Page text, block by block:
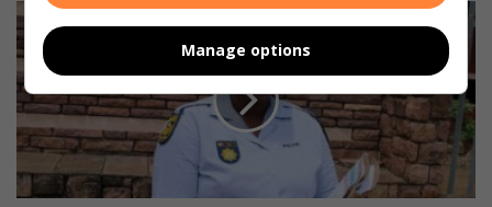
a
l
s
:
W
h
a
t
D
u
r
b
a
n
N
o
r
Manage options